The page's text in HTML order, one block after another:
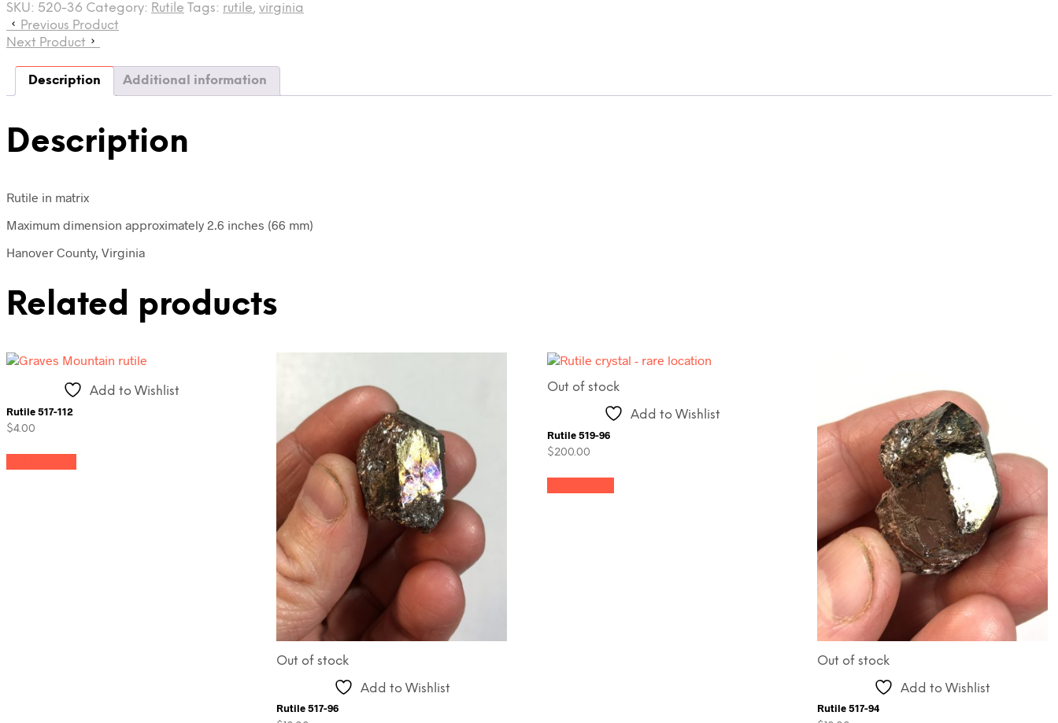
SKU: 520-36 Category: Rutile Tags: rutile, virginia
Previous Product
Next Product
Description Additional information
Description
Rutile in matrix
Maximum dimension approximately 2.6 inches (66 mm)
Hanover County, Virginia
Related products
Add to Wishlist
Rutile 517-112
$4.00
Out of stock
Add to Wishlist
Rutile 517-96
Out of stock
Add to Wishlist
Rutile 519-96
$200.00
Out of stock
Add to Wishlist
Rutile 517-94